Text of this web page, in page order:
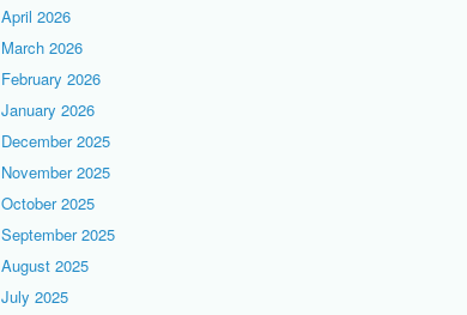
April 2026
March 2026
February 2026
January 2026
December 2025
November 2025
October 2025
September 2025
August 2025
July 2025